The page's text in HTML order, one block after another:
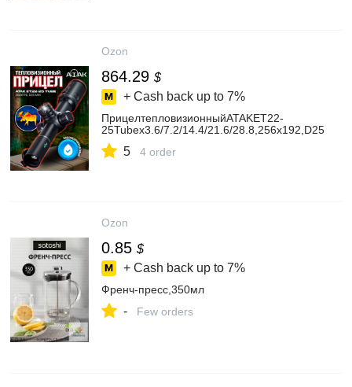
Ozon
864.29 $
+ Cash back up to 7%
ПрицелтепловизионныйATAKET22-
25Tubex3.6/7.2/14.4/21.6/28.8,256x192,D25
5 4 order
Ozon
0.85 $
+ Cash back up to 7%
Френч-пресс,350мл
- Few orders